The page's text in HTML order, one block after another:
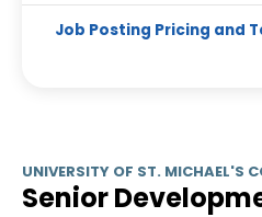
Job Posting Pricing and
UNIVERSITY OF ST. MICHAEL'S
Senior